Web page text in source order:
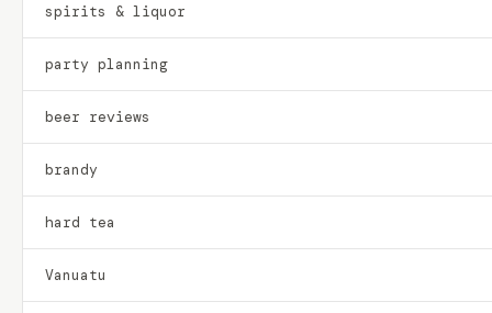
spirits & liquor
party planning
beer reviews
brandy
hard tea
Vanuatu